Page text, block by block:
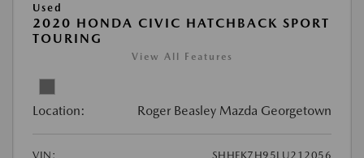
Used
2020 HONDA CIVIC HATCHBACK SPORT
TOURING
View All Features
Location: Roger Beasley Mazda Georgetown
VIN:
SHHFK7H95LU212056